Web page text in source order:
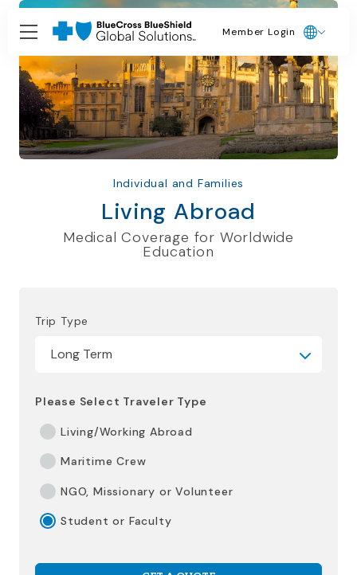
Member Login
Individual and Families
Living Abroad
Medical Coverage for Worldwide
Education
Trip Type
Please Select Traveler Type
Living/Working Abroad
Maritime Crew
NGO, Missionary or Volunteer
Student or Faculty